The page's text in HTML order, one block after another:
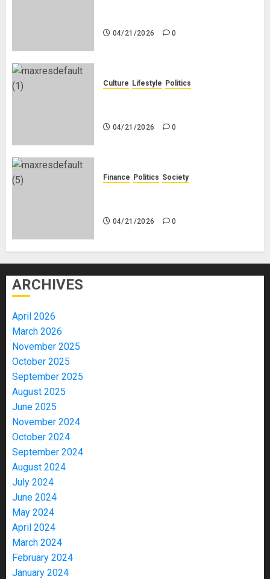
04/21/2026 0
Culture Lifestyle Politics
04/21/2026 0
Finance Politics Society
04/21/2026 0
ARCHIVES
April 2026
March 2026
November 2025
October 2025
September 2025
August 2025
June 2025
November 2024
October 2024
September 2024
August 2024
July 2024
June 2024
May 2024
April 2024
March 2024
February 2024
January 2024